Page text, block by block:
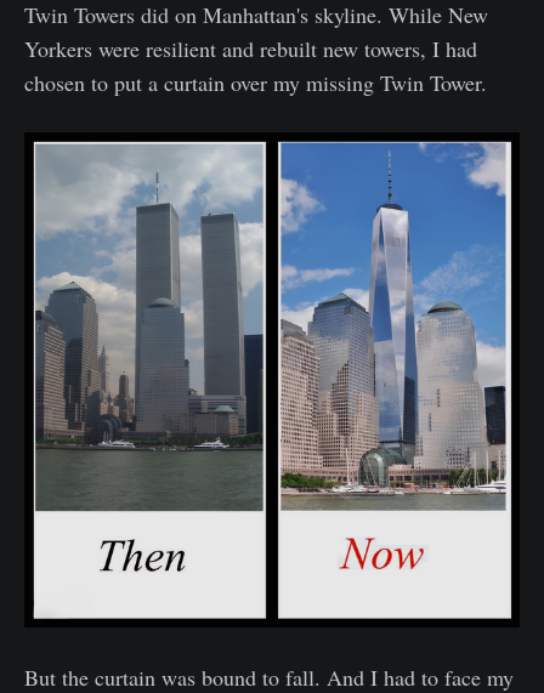
Twin Towers did on Manhattan's skyline. While New
Yorkers were resilient and rebuilt new towers, I had
chosen to put a curtain over my missing Twin Tower.
But the curtain was bound to fall. And I had to face my